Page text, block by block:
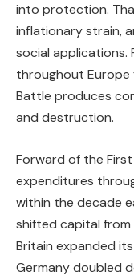
into protection.
inflationary strain,
social
throughout Europe
Battle produces
and destruction.
Forward of the
expenditures
within the decade
shifted capital from
Britain expanded
Germany doubled